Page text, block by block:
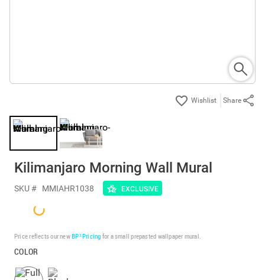
Share
Kilimanjaro Morning Wall Mural
SKU # MMIAHR1038 EXCLUSIVE
Price reflects our newBP³ Pricing for a small prepasted wallpaper mural.
COLOR